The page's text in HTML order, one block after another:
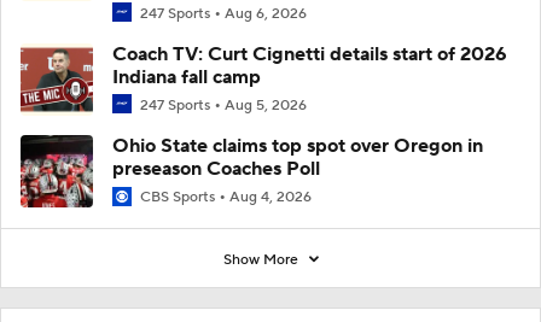
247 Sports Aug 6, 2026
Coach TV: Curt Cignetti details start of 2026
Indiana fall camp
247 Sports Aug 5, 2026
Ohio State claims top spot over Oregon in
preseason Coaches Poll
CBS Sports Aug 4, 2026
Show More